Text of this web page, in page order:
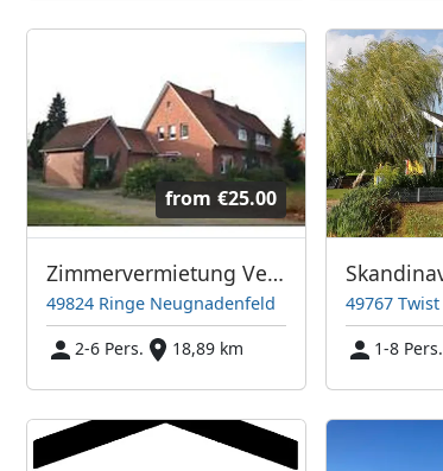
from €25.00
Zimmervermietung Verhagen
49824 Ringe Neugnadenfeld
2-6 Pers.
18,89 km
49767 Twist
1-8 Pers.